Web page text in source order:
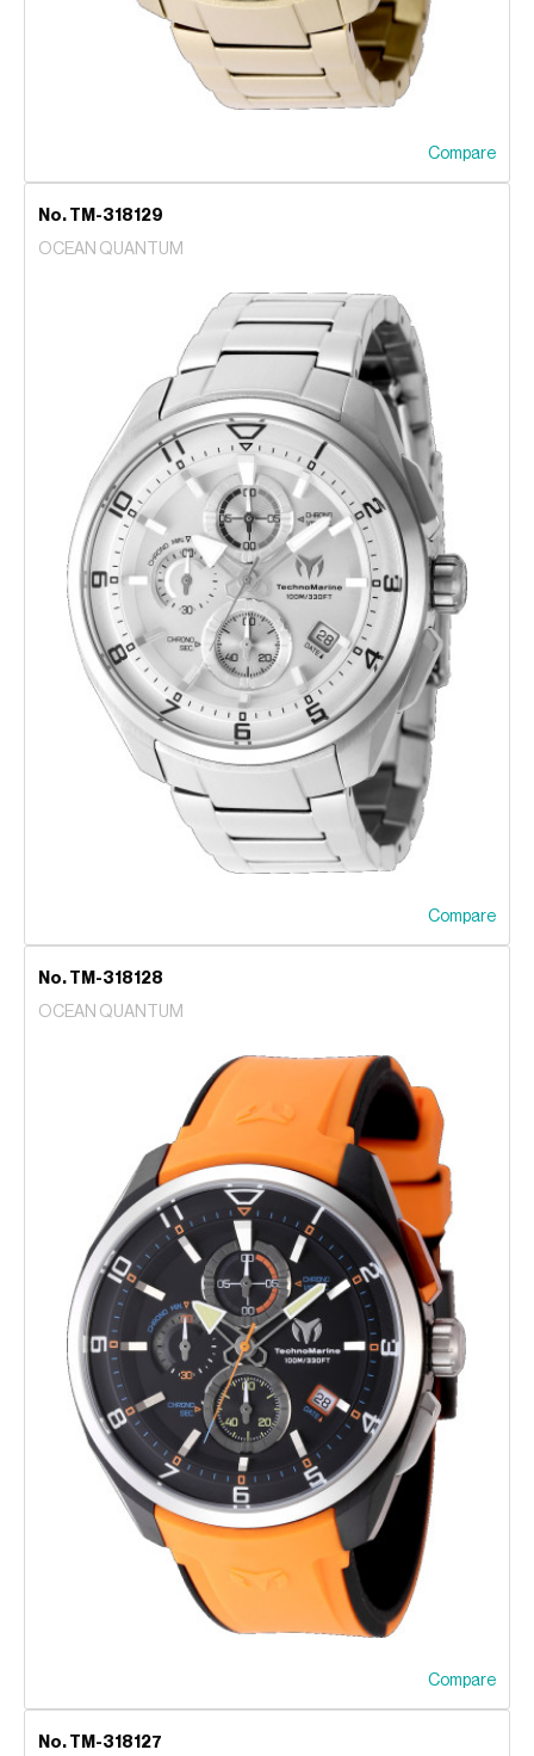
Compare
No. TM-318129
OCEAN QUANTUM
Compare
No. TM-318128
OCEAN QUANTUM
Compare
No. TM-318127